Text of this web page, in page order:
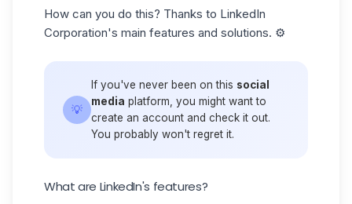
How can you do this? Thanks to LinkedIn
Corporation's main features and solutions. ⚙️
💡
If you've never been on this social
media platform, you might want to
create an account and check it out.
You probably won't regret it.
What are LinkedIn's features?